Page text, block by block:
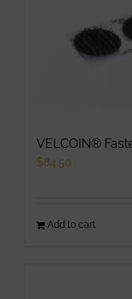
VELCOIN®
$84.50
Add to cart